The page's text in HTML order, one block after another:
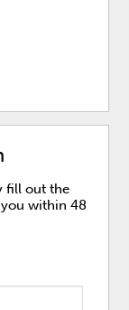
fill out the
within 48